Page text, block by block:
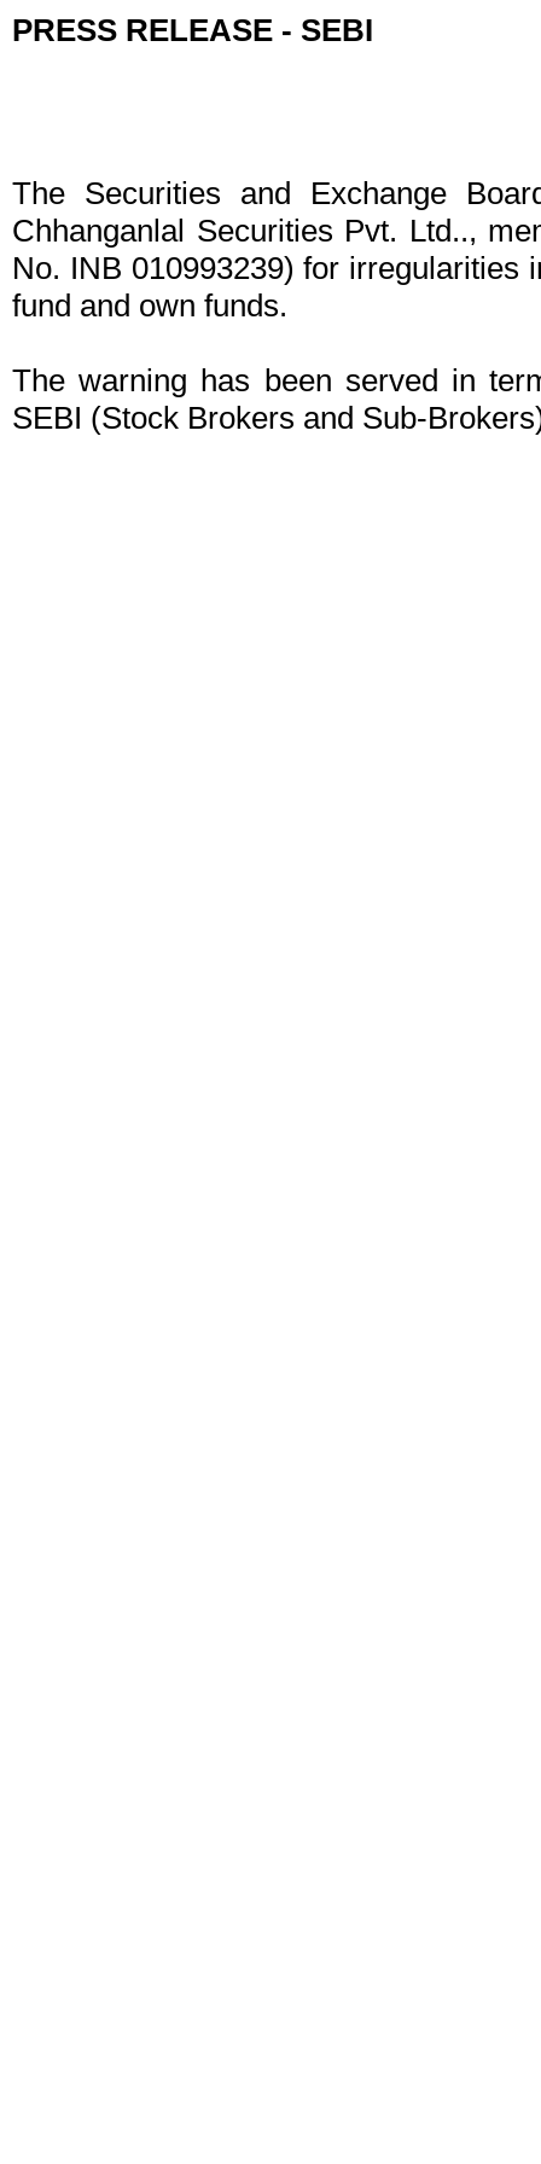
PRESS RELEASE - SEBI
The Securities and Exchange
Chhanganlal Securities Pvt. Ltd..,
No. INB 010993239) for irregularities
fund and own funds.
The warning has been served in
SEBI (Stock Brokers and Sub-